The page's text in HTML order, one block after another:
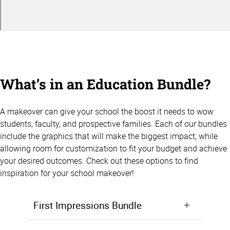
What’s in an Education Bundle?
A makeover can give your school the boost it needs to wow
students, faculty, and prospective families. Each of our bundles
include the graphics that will make the biggest impact, while
allowing room for customization to fit your budget and achieve
your desired outcomes. Check out these options to find
inspiration for your school makeover!
First Impressions Bundle